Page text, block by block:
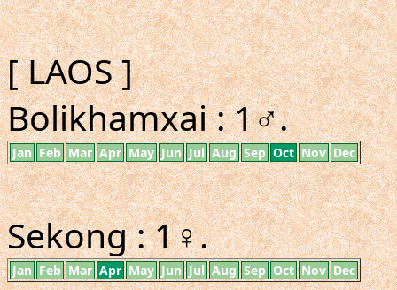
[ LAOS ]
Bolikhamxai : 1♂.
Jan Feb Mar Apr May Jun Jul Aug Sep Oct Nov Dec
Sekong : 1♀.
Jan Feb Mar Apr May Jun Jul Aug Sep Oct Nov Dec